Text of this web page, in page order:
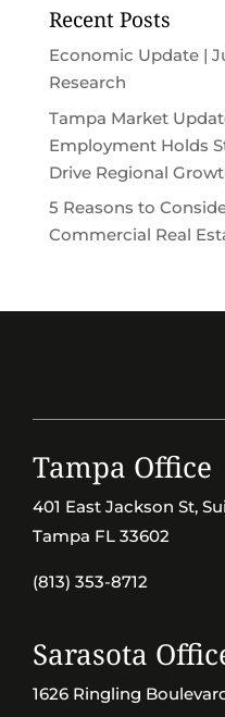
Recent Posts
Economic Update |
Research
Tampa Market
Employment Holds
Drive Regional
5 Reasons to
Commercial Real
Tampa Office
401 East Jackson St,
Tampa FL 33602
(813) 353-8712
Sarasota
1626 Ringling